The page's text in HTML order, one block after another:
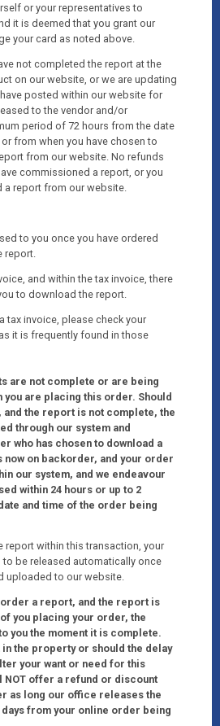
or your representatives to
it is deemed that you grant our
your card as noted above.
not completed the report at the
on our website, or we are updating
posted within our website for
to the vendor and/or
period of 72 hours from the date
from when you have chosen to
from our website. No refunds
commissioned a report, or you
a report from our website.
to you once you have ordered
report.
and within the tax invoice, there
to download the report.
tax invoice, please check your
it is frequently found in those
are not complete or are being
you are placing this order. Should
the report is not complete, the
through our system and
who has chosen to download a
now on backorder, and your order
our system, and we endeavour
within 24 hours or up to 2
and time of the order being
report within this transaction, your
be released automatically once
uploaded to our website.
order a report, and the report is
you placing your order, the
you the moment it is complete.
the property or should the delay
your want or need for this
offer a refund or discount
as long our office releases the
from your online order being